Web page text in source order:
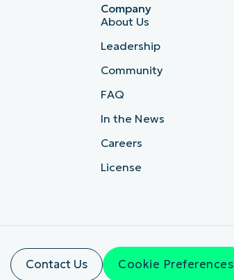
Company
About Us
Leadership
Community
FAQ
In the News
Careers
License
Contact Us Cookie Preferences